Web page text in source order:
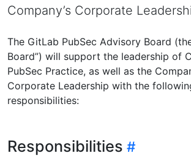
Company’s Corporate
The GitLab PubSec Advisory Board
Board”) will support the leadership of
PubSec Practice, as well as the
Corporate Leadership with the
responsibilities:
Responsibilities